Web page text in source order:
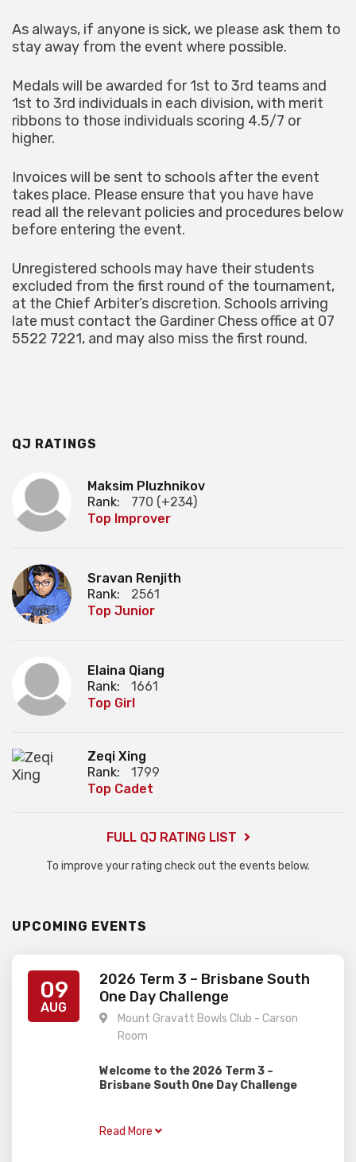
As always, if anyone is sick, we please ask them to
stay away from the event where possible.
Medals will be awarded for 1st to 3rd teams and
1st to 3rd individuals in each division, with merit
ribbons to those individuals scoring 4.5/7 or
higher.
Invoices will be sent to schools after the event
takes place. Please ensure that you have have
read all the relevant policies and procedures below
before entering the event.
Unregistered schools may have their students
excluded from the first round of the tournament,
at the Chief Arbiter’s discretion. Schools arriving
late must contact the Gardiner Chess office at 07
5522 7221, and may also miss the first round.
QJ RATINGS
Maksim Pluzhnikov
Rank:
770 (+234)
Top Improver
Sravan Renjith
Rank:
2561
Top Junior
Elaina Qiang
Rank:
1661
Top Girl
Zeqi Xing
Rank:
1799
Top Cadet
FULL QJ RATING LIST
To improve your rating check out the events below.
UPCOMING EVENTS
09
AUG
2026 Term 3 – Brisbane South
One Day Challenge
Mount Gravatt Bowls Club - Carson
Room
Welcome to the 2026 Term 3 –
Brisbane South One Day Challenge
one day rapid event, perfect for juniors of
Read More